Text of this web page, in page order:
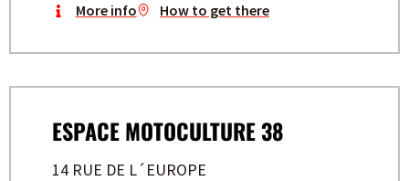
More info How to get there
ESPACE MOTOCULTURE 38
14 RUE DE L´EUROPE